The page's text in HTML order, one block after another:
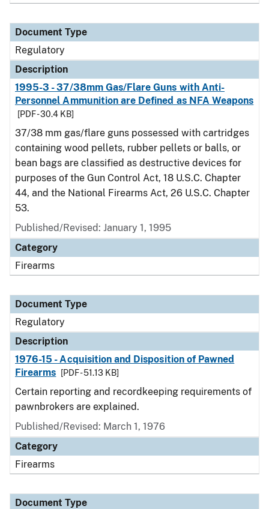
Document Type
Regulatory
Description
1995-3 - 37/38mm Gas/Flare Guns with Anti-
Personnel Ammunition are Defined as NFA Weapons
[PDF - 30.4 KB]
37/38 mm gas/flare guns possessed with cartridges
containing wood pellets, rubber pellets or balls, or
bean bags are classified as destructive devices for
purposes of the Gun Control Act, 18 U.S.C. Chapter
44, and the National Firearms Act, 26 U.S.C. Chapter
53.
Published/Revised: January 1, 1995
Category
Firearms
Document Type
Regulatory
Description
1976-15 - Acquisition and Disposition of Pawned
Firearms
[PDF - 51.13 KB]
Certain reporting and recordkeeping requirements of
pawnbrokers are explained.
Published/Revised: March 1, 1976
Category
Firearms
Document Type